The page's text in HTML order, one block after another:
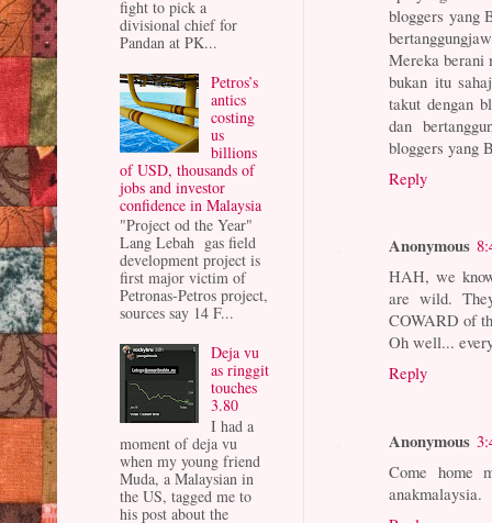
bloggers yang
Mereka berani
bukan itu
takut dengan
dan
bloggers yang
Reply
Anonymous
HAH, we
are wild.
COWARD of
Oh well...
Reply
Anonymous
Come home
anakmalaysia.
fight to pick a
divisional chief for
Pandan at PK...
Petros’s
antics
costing
us
billions
of USD, thousands of
jobs and investor
confidence in Malaysia
"Project od the Year"
Lang Lebah gas field
development project is
first major victim of
Petronas-Petros project,
sources say 14 F...
Deja vu
as ringgit
touches
3.80
I had a
moment of deja vu
when my young friend
Muda, a Malaysian in
the US, tagged me to
his post about the